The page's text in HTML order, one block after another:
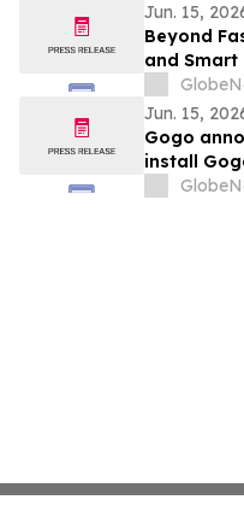
Jun. 15,
Beyond
and Smart
the
Jun. 15,
Gogo
install
Dassault